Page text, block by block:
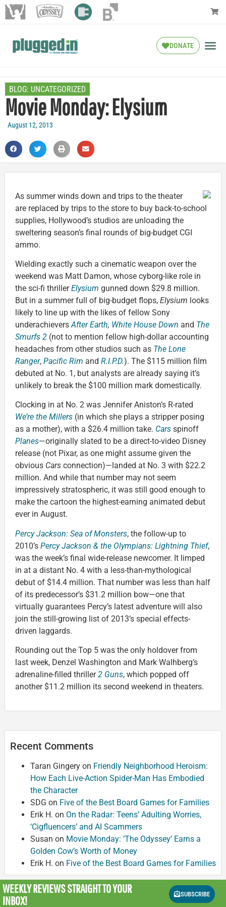
DONATE
BLOG: UNCATEGORIZED
Movie Monday: Elysium
August 12, 2013
As summer winds down and trips to the theater
are replaced by trips to the store to buy back-to-school
supplies, Hollywood’s studios are unloading the
sweltering season’s final rounds of big-budget CGI
ammo.
Wielding exactly such a cinematic weapon over the
weekend was Matt Damon, whose cyborg-like role in
the sci-fi thrillerElysium gunned down $29.8 million.
But in a summer full of big-budget flops, Elysium looks
likely to line up with the likes of fellow Sony
underachieversAfter Earth, White House Down and The
Smurfs 2 (not to mention fellow high-dollar accounting
headaches from other studios such as The Lone
Ranger, Pacific Rim and R.I.P.D.). The $115 million film
debuted at No. 1, but analysts are already saying it’s
unlikely to break the $100 million mark domestically.
Clocking in at No. 2 was Jennifer Aniston’s R-rated
We’re the Millers (in which she plays a stripper posing
as a mother), with a $26.4 million take. Cars spinoff
Planes—originally slated to be a direct-to-video Disney
release (not Pixar, as one might assume given the
obvious Cars connection)—landed at No. 3 with $22.2
million. And while that number may not seem
impressively stratospheric, it was still good enough to
make the cartoon the highest-earning animated debut
ever in August.
Percy Jackson: Sea of Monsters, the follow-up to
2010’s Percy Jackson & the Olympians: Lightning Thief,
was the week’s final wide-release newcomer. It limped
in at a distant No. 4 with a less-than-mythological
debut of $14.4 million. That number was less than half
of its predecessor’s $31.2 million bow—one that
virtually guarantees Percy’s latest adventure will also
join the still-growing list of 2013’s special effects-
driven laggards.
Rounding out the Top 5 was the only holdover from
last week, Denzel Washington and Mark Walhberg’s
adrenaline-filled thriller2 Guns, which popped off
another $11.2 million its second weekend in theaters.
Recent Comments
Taran Gingery on Friendly Neighborhood Heroism:
How Each Live-Action Spider-Man Has Embodied
the Character
SDG on Five of the Best Board Games for Families
Erik H. on On the Radar: Teens’ Adulting Worries,
‘Cigfluencers’ and AI Scammers
Susan on Movie Monday: ‘The Odyssey’ Earns a
Golden Cow’s Worth of Money
Erik H. on Five of the Best Board Games for Families
WEEKLY REVIEWSSTRAIGHT TO YOUR
INBOX!
SUBSCRIBE